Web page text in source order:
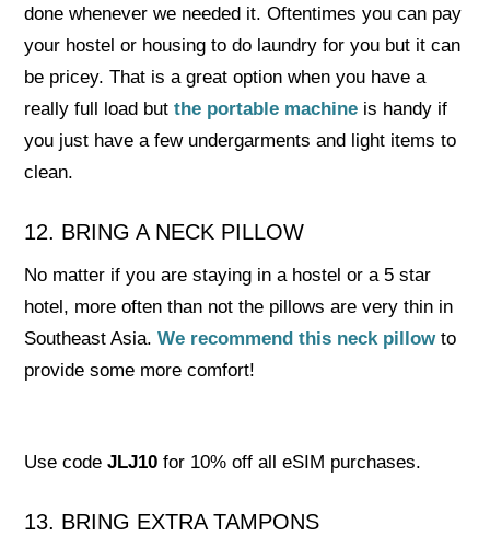
done whenever we needed it. Oftentimes you can pay
your hostel or housing to do laundry for you but it can
be pricey. That is a great option when you have a
really full load but the portable machine is handy if
you just have a few undergarments and light items to
clean.
12. BRING A NECK PILLOW
No matter if you are staying in a hostel or a 5 star
hotel, more often than not the pillows are very thin in
Southeast Asia.We recommend this neck pillowto
provide some more comfort!
Use codeJLJ10 for 10% off all eSIM purchases.
13. BRING EXTRA TAMPONS